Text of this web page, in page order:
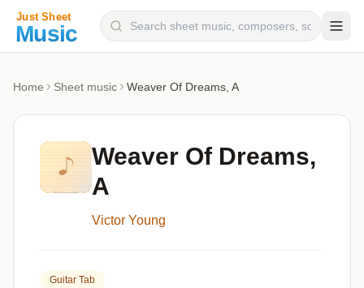
Categories
Genres
Home Sheet music Weaver Of Dreams, A
Weaver Of Dreams,
A
Victor Young
Guitar Tab